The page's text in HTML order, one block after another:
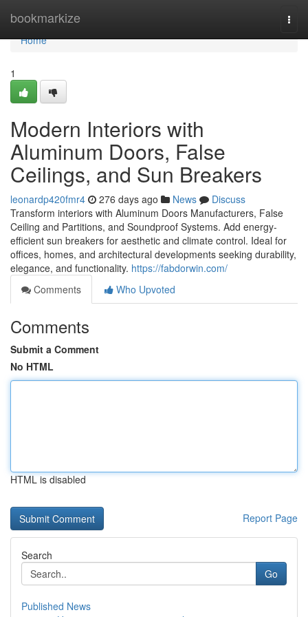
bookmarkize
Home
Home
1
Modern Interiors with
Aluminum Doors, False
Ceilings, and Sun Breakers
leonardp420fmr4 276 days ago News
Discuss
Transform interiors with Aluminum Doors Manufacturers, False
Ceiling and Partitions, and Soundproof Systems. Add energy-
efficient sun breakers for aesthetic and climate control. Ideal for
offices, homes, and architectural developments seeking durability,
elegance, and functionality. https://fabdorwin.com/
Comments
Who Upvoted
Comments
Submit a Comment
No HTML
HTML is disabled
Report Page
Search
Go
Published News